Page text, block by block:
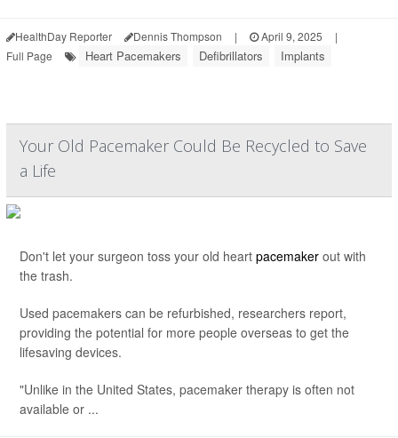
HealthDay Reporter Dennis Thompson | April 9, 2025
|
Full Page
Heart Pacemakers Defibrillators Implants
Your Old Pacemaker Could Be Recycled to Save
a Life
Don't let your surgeon toss your old heart pacemaker out with
the trash.
Used pacemakers can be refurbished, researchers report,
providing the potential for more people overseas to get the
lifesaving devices.
"Unlike in the United States, pacemaker therapy is often not
available or ...